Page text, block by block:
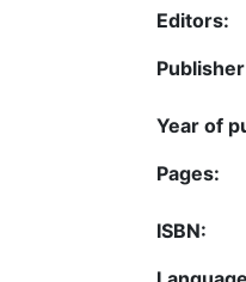
Editors:
Year of
Pages:
ISBN: